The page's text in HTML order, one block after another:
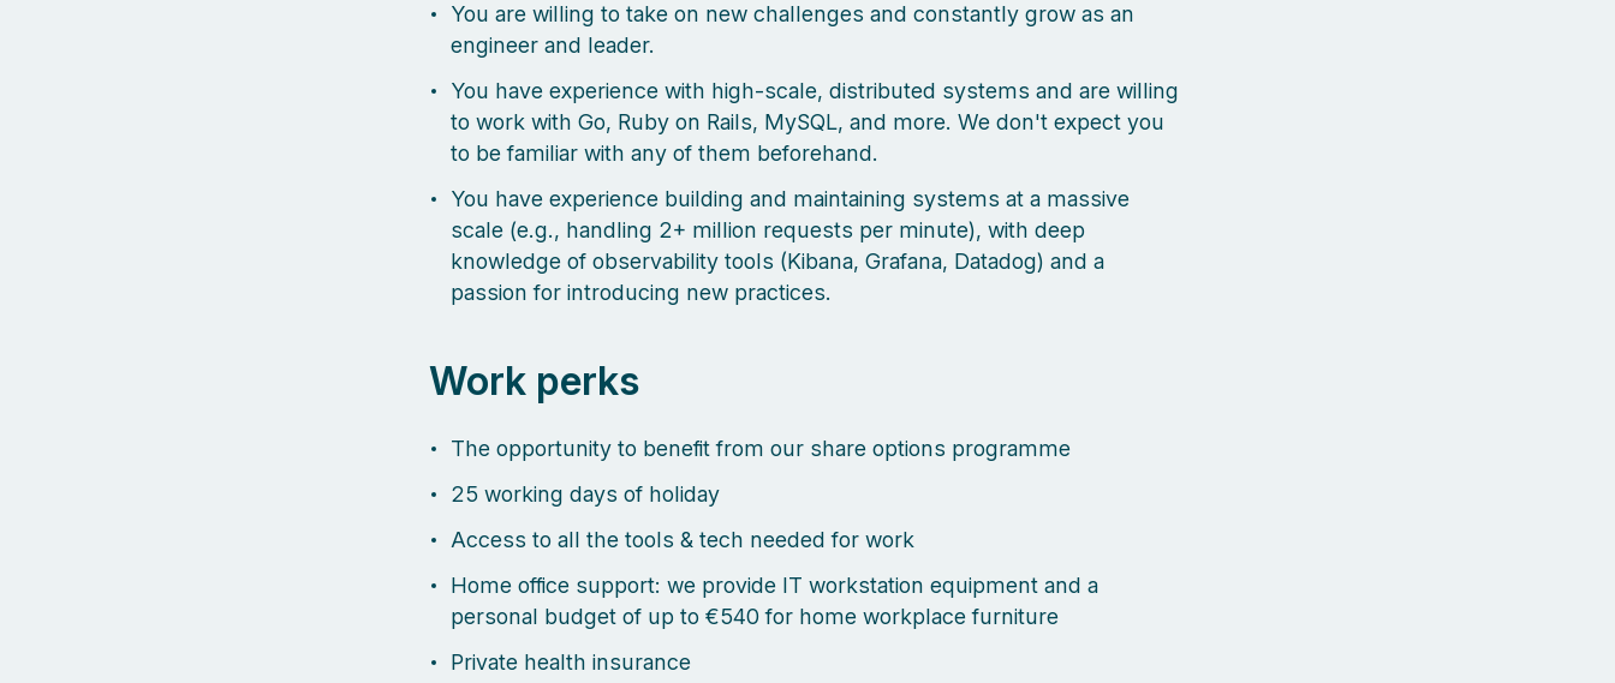
You are willing to take on new challenges and constantly grow as an
engineer and leader.
You have experience with high-scale, distributed systems and are willing
to work with Go, Ruby on Rails, MySQL, and more. We don't expect you
to be familiar with any of them beforehand.
You have experience building and maintaining systems at a massive
scale (e.g., handling 2+ million requests per minute), with deep
knowledge of observability tools (Kibana, Grafana, Datadog) and a
passion for introducing new practices.
Work perks
The opportunity to benefit from our share options programme
25 working days of holiday
Access to all the tools & tech needed for work
Home office support: we provide IT workstation equipment and a
personal budget of up to €540 for home workplace furniture
Private health insurance